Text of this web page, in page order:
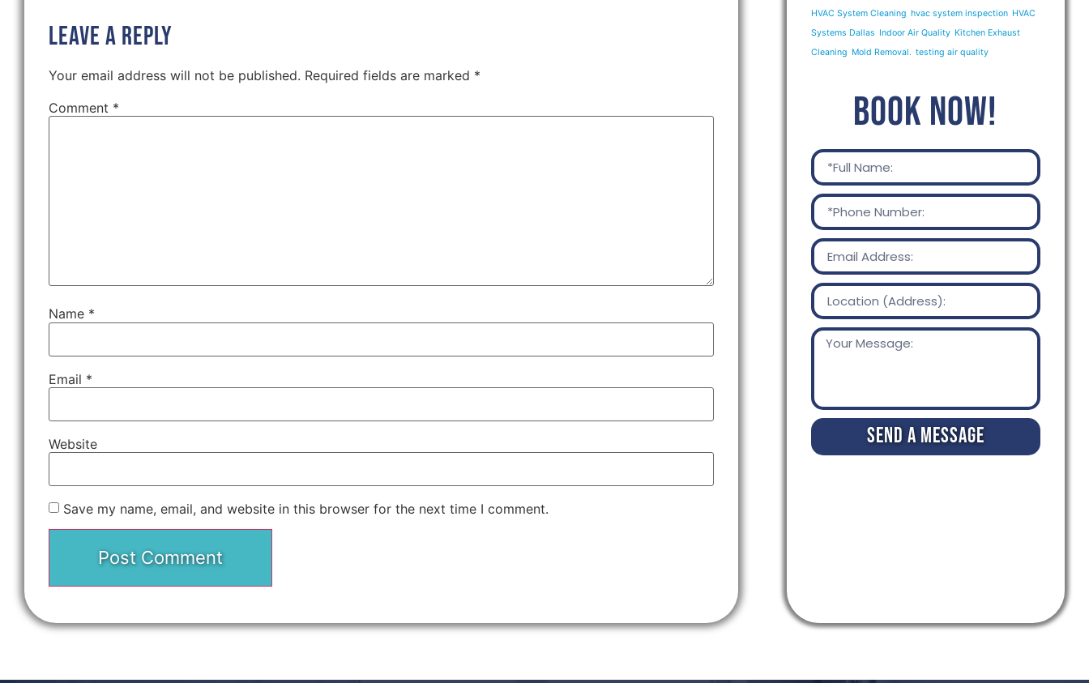
Leave a Reply
Your email address will not be published. Required fields are marked *
Comment *
Name *
Email *
Website
Save my name, email, and website in this browser for the next time I comment.
HVAC System Cleaning hvac system inspection HVAC
Systems Dallas Indoor Air Quality Kitchen Exhaust
Cleaning Mold Removal. testing air quality
BOOK NOW!
Send a Message